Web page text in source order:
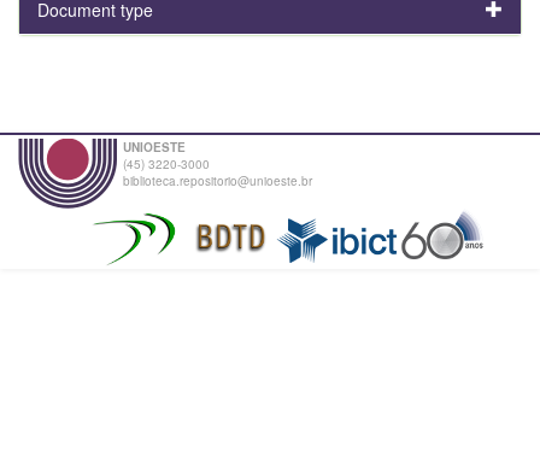
Document type
UNIOESTE
(45) 3220-3000
biblioteca.repositorio@unioeste.br